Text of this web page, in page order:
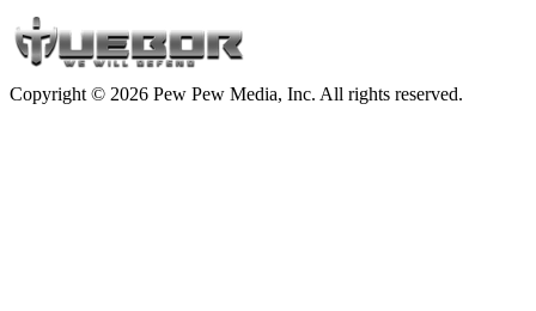
Copyright © 2026 Pew Pew Media, Inc. All rights reserved.